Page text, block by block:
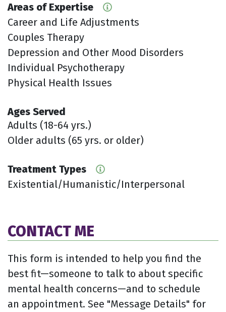
Areas of Expertise
Career and Life Adjustments
Couples Therapy
Depression and Other Mood Disorders
Individual Psychotherapy
Physical Health Issues
Ages Served
Adults (18-64 yrs.)
Older adults (65 yrs. or older)
Treatment Types
Existential/Humanistic/Interpersonal
CONTACT ME
This form is intended to help you find the
best fit—someone to talk to about specific
mental health concerns—and to schedule
an appointment. See "Message Details" for